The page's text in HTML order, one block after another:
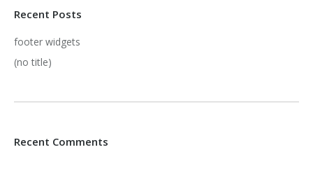
Recent Posts
footer widgets
(no title)
Recent Comments